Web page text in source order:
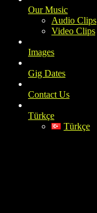
Our Music
Audio Clips
Video Clips
Images
Gig Dates
Contact Us
Türkçe
Türkçe